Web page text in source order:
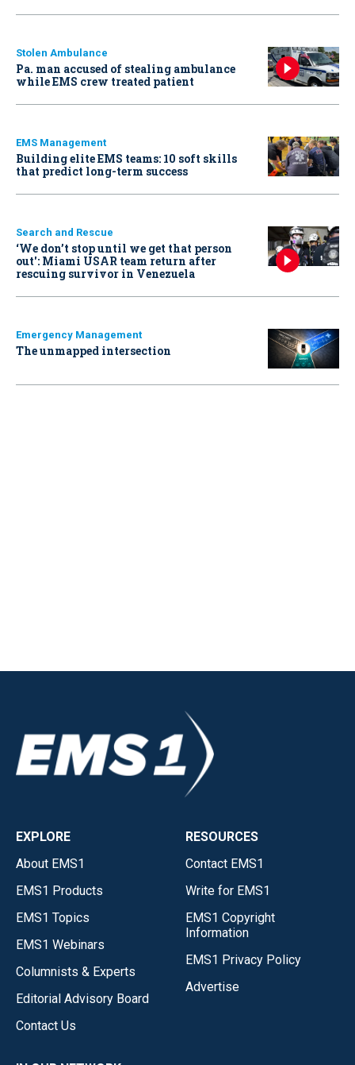
Stolen Ambulance
Pa. man accused of stealing ambulance
while EMS crew treated patient
EMS Management
Building elite EMS teams: 10 soft skills
that predict long-term success
Search and Rescue
‘We don’t stop until we get that person
out': Miami USAR team return after
rescuing survivor in Venezuela
Emergency Management
The unmapped intersection
EXPLORE
About EMS1
EMS1 Products
EMS1 Topics
EMS1 Webinars
Columnists & Experts
Editorial Advisory Board
Contact Us
RESOURCES
Contact EMS1
Write for EMS1
EMS1 Copyright
Information
EMS1 Privacy Policy
Advertise